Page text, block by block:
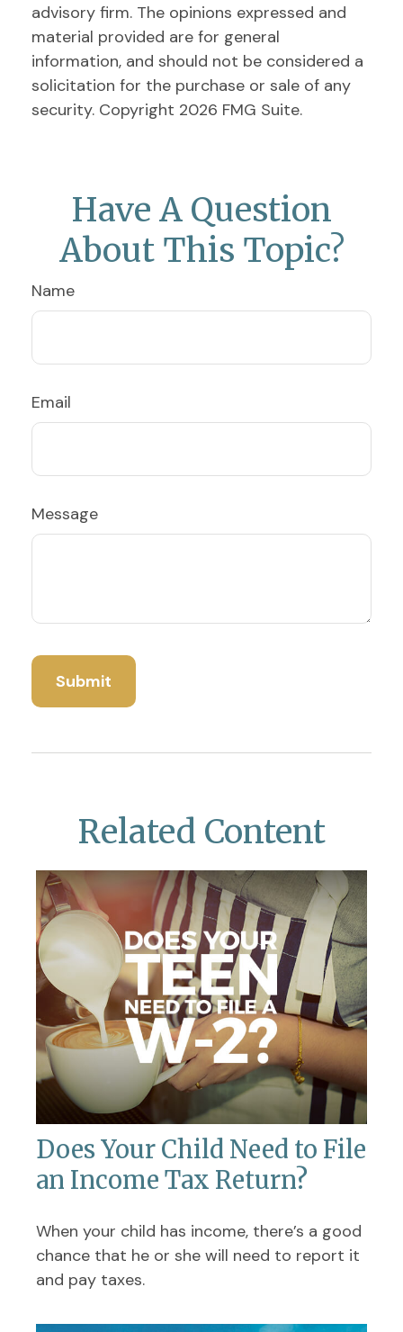
advisory firm. The opinions expressed and
material provided are for general
information, and should not be considered a
solicitation for the purchase or sale of any
security. Copyright 2026 FMG Suite.
Have A Question
About This Topic?
Name
Email
Message
Related Content
Does Your Child Need to File
an Income Tax Return?
When your child has income, there’s a good
chance that he or she will need to report it
and pay taxes.